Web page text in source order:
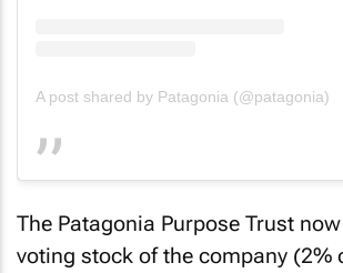
A post shared by Patagonia (@patagonia)
The Patagonia Purpose Trust
voting stock of the company (2%